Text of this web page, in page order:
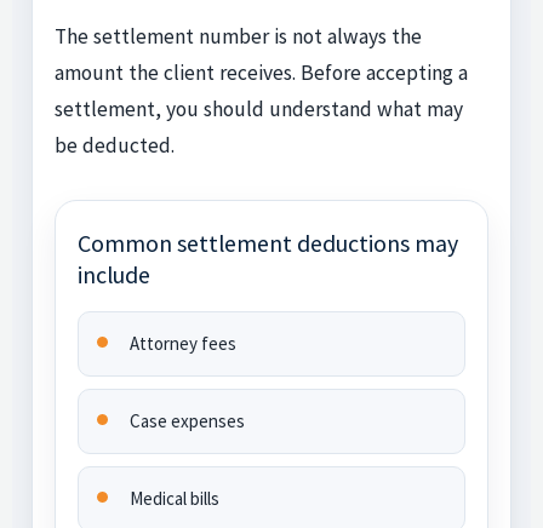
The settlement number is not always the
amount the client receives. Before accepting a
settlement, you should understand what may
be deducted.
Common settlement deductions may
include
Attorney fees
Case expenses
Medical bills